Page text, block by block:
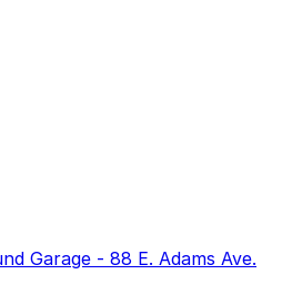
Garage - 88 E. Adams Ave.